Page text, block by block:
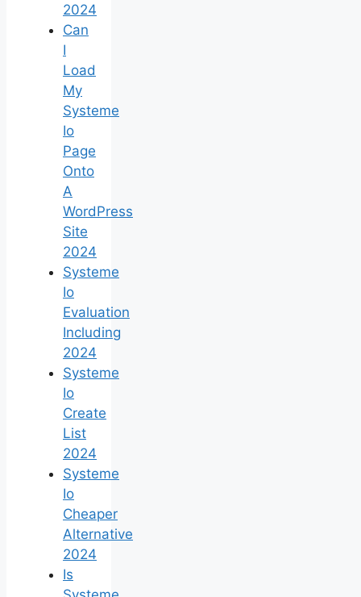
2024
Can
I
Load
My
Systeme
Io
Page
Onto
A
WordPress
Site
2024
Systeme
Io
Evaluation
Including
2024
Systeme
Io
Create
List
2024
Systeme
Io
Cheaper
Alternative
2024
Is